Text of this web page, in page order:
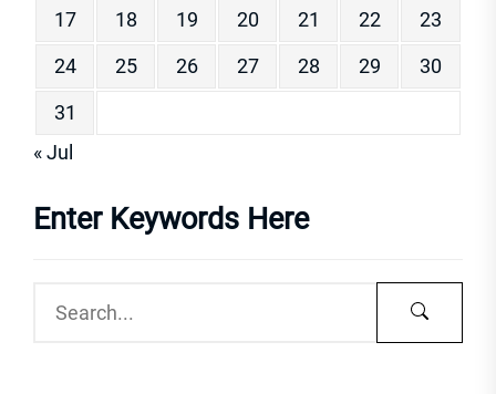
17
18 19 20 21 22
23
24
25 26 27 28 29
30
31
« Jul
Enter Keywords Here